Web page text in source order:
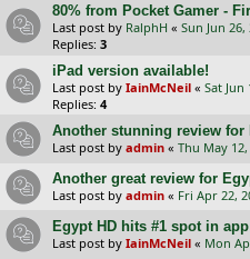
80% from Pocket Gamer -
Last post by RalphH « Sun Jun 26,
Replies: 3
iPad version available!
Last post by IainMcNeil « Sat Jun
Replies: 4
Another stunning review for
Last post by admin « Thu May
Another great review for
Last post by admin « Fri Apr 22,
Egypt HD hits #1 spot in
Last post by IainMcNeil « Mon